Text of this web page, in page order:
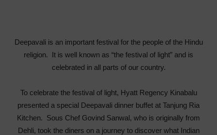
Deepavali is an important festival for the people of the Hindu
religion. It is well known as “the festival of light” and is
celebrated in all parts of our country.
To celebrate the festival of light, Hyatt Regency Kinabalu
presented a special Deepavali dinner buffet at Tanjung Ria
Kitchen. Sous Chef Govind Sanwal, who is originally from
Dehli, took the diners on a journey to discover what Indian